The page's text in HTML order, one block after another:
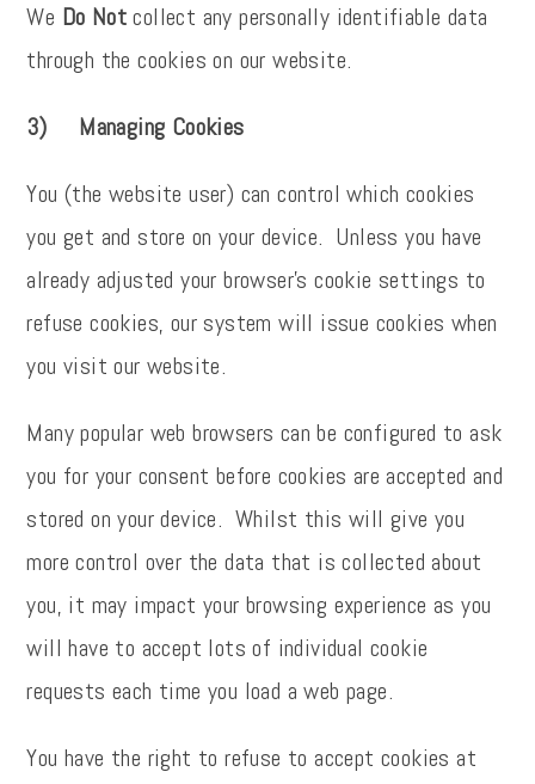
We Do Notcollect any personally identifiable data
through the cookies on our website.
3) Managing Cookies
You (the website user) can control which cookies
you get and store on your device. Unless you have
already adjusted your browser's cookie settings to
refuse cookies, our system will issue cookies when
you visit our website.
Many popular web browsers can be configured to ask
you for your consent before cookies are accepted and
stored on your device. Whilst this will give you
more control over the data that is collected about
you, it may impact your browsing experience as you
will have to accept lots of individual cookie
requests each time you load a web page.
You have the right to refuse to accept cookies at